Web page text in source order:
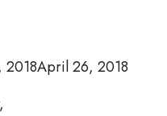
April 26, 2018